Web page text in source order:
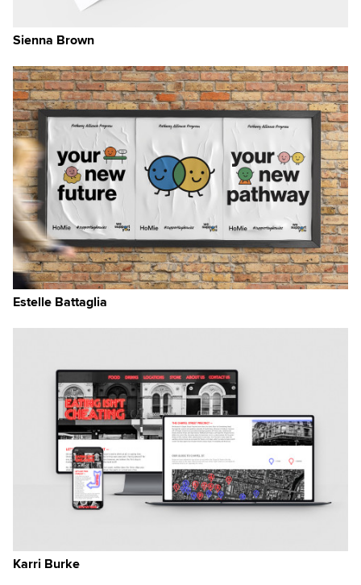
Sienna Brown
Estelle Battaglia
Karri Burke